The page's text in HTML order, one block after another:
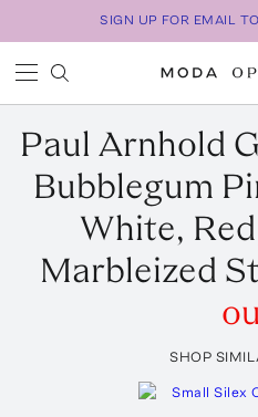
SIGN UP FOR EMAIL
Paul Arnhold
Bubblegum
White,
Marbleized
SHOP